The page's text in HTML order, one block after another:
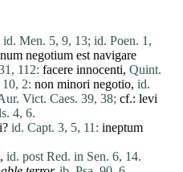
id. Men. 5, 9, 13; id. Poen. 1,
negotium est navigare
112: facere innocenti, Quint.
2: non minori negotio, id.
Vict. Caes. 39, 38; cf.: levi
4, 6.
? id. Capt. 3, 5, 11: ineptum
, id. post Red. in Sen. 6, 14.